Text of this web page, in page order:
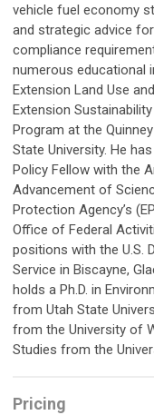
vehicle fuel economy
and strategic advice
compliance
numerous educational
Extension Land Use
Extension
Program at the
State University. He
Policy Fellow with the
Advancement of
Protection Agency’s
Office of Federal
positions with the U.S.
Service in Biscayne,
holds a Ph.D. in
from Utah State
from the University of
Studies from the
Pricing